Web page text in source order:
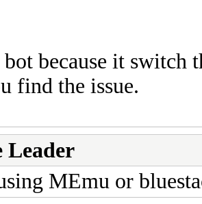
because it switch
find the issue.
Leader
MEmu or